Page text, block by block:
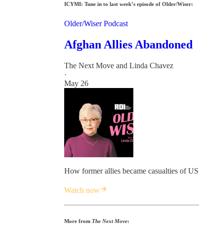
ICYMI: Tune in to last week’s episode of Older/Wiser:
Older/Wiser Podcast
Afghan Allies Abandoned
The Next Move and Linda Chavez
·
May 26
How former allies became casualties of
Watch now
More from The Next Move: